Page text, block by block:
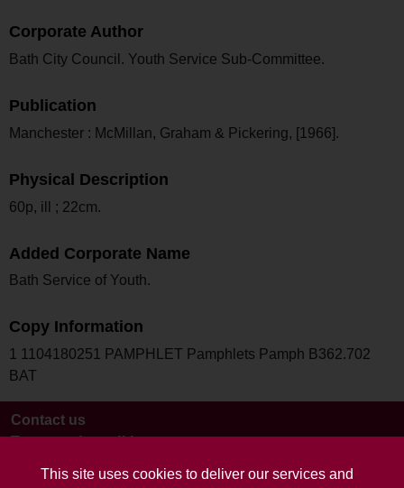
This site uses cookies to deliver our services and
Corporate Author
Bath City Council. Youth Service Sub-Committee.
Publication
Manchester : McMillan, Graham & Pickering, [1966].
Physical Description
60p, ill ; 22cm.
Added Corporate Name
Bath Service of Youth.
Copy Information
1 1104180251 PAMPHLET Pamphlets Pamph B362.702
BAT
Contact us
Terms and conditions